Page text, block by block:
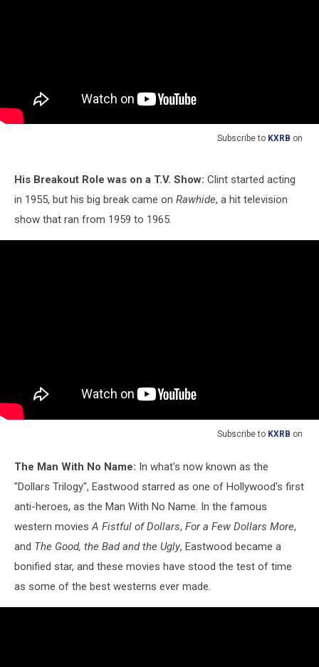
Subscribe to KXRB on
His Breakout Role was on a T.V. Show: Clint started acting
in 1955, but his big break came on Rawhide, a hit television
show that ran from 1959 to 1965.
Subscribe to KXRB on
The Man With No Name: In what's now known as the
"Dollars Trilogy", Eastwood starred as one of Hollywood's first
anti-heroes, as the Man With No Name. In the famous
western moviesA Fistful of Dollars, For a Few Dollars More,
and The Good, the Bad and the Ugly, Eastwood became a
bonified star, and these movies have stood the test of time
as some of the best westerns ever made.